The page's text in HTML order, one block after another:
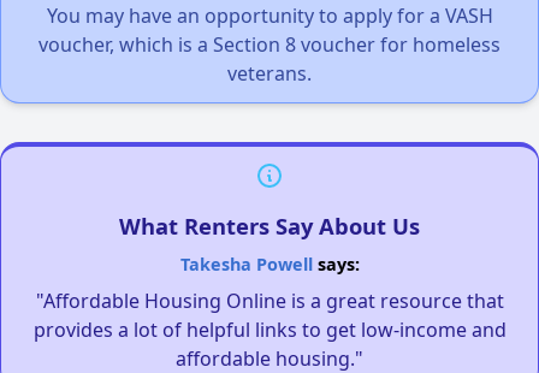
You may have an opportunity to apply for a VASH
voucher, which is a Section 8 voucher for homeless
veterans.
What Renters Say About Us
Takesha Powellsays:
"Affordable Housing Online is a great resource that
provides a lot of helpful links to get low-income and
affordable housing."